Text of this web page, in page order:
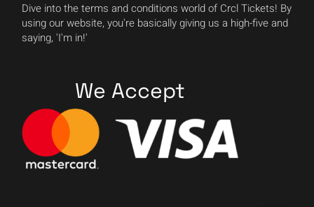
Dive into the terms and conditions world of Crcl Tickets! By
using our website, you're basically giving us a high-five and
saying, 'I'm in!'
We Accept